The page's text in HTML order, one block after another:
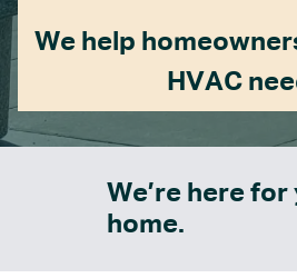
We help
HVAC
We’re here for
home.